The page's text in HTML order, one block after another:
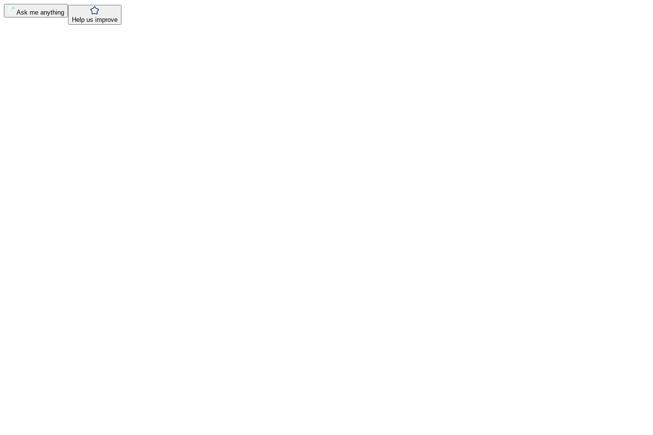
Ask me anything
Help us improve